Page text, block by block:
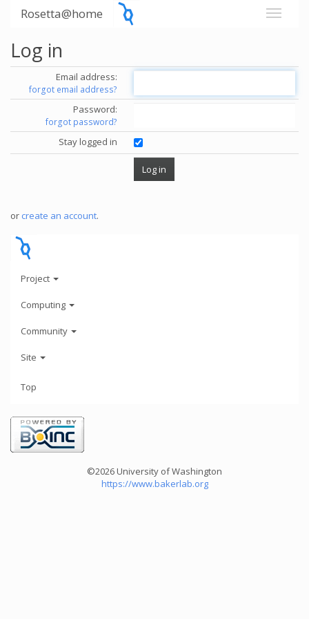
Rosetta@home
Log in
Email address:
forgot email address?
Password:
forgot password?
Stay logged in
or create an account.
Project
Computing
Community
Site
Top
©2026 University of Washington
https://www.bakerlab.org